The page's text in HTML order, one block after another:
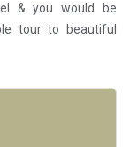
& you would be
tour to beautiful